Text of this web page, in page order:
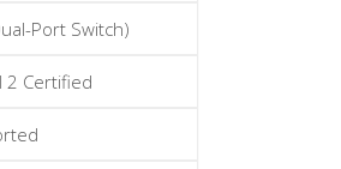
Port Switch)
2 Certified